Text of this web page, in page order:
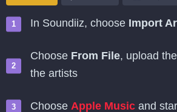
In Soundiiz, choose Import
Choose From File, upload
the artists
Choose Apple Music and